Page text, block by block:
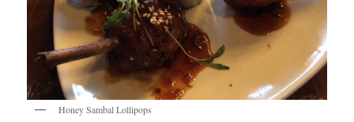
Honey Sambal Lollipops